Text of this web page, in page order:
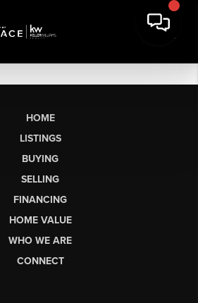
HOME
LISTINGS
BUYING
SELLING
FINANCING
HOME VALUE
WHO WE ARE
CONNECT